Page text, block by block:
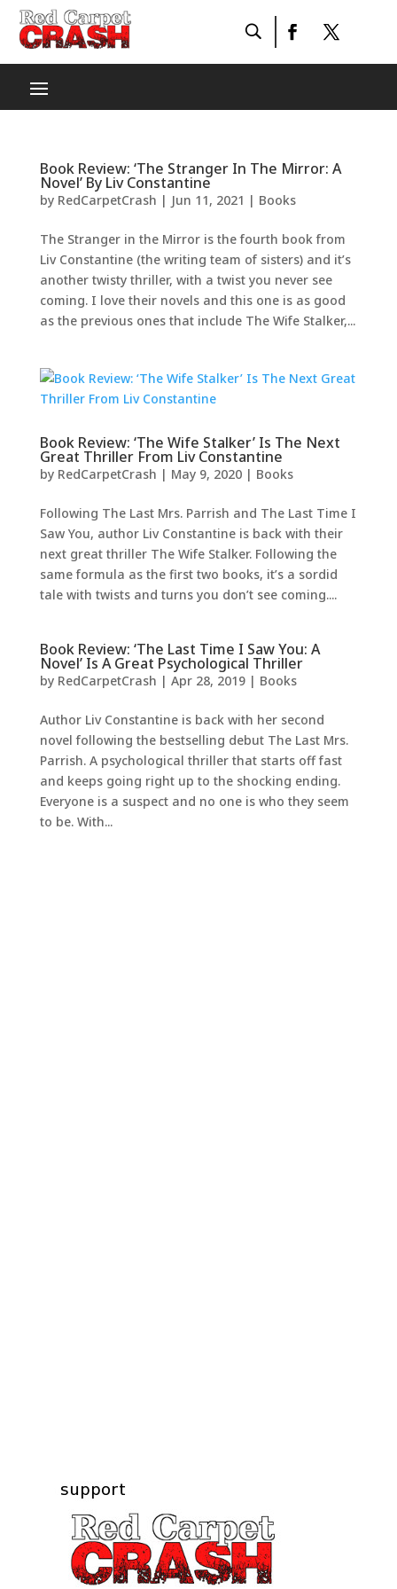
Book Review: ‘The Stranger In The Mirror: A
Novel’ By Liv Constantine
by RedCarpetCrash | Jun 11, 2021 | Books
The Stranger in the Mirror is the fourth book from
Liv Constantine (the writing team of sisters) and it’s
another twisty thriller, with a twist you never see
coming. I love their novels and this one is as good
as the previous ones that include The Wife Stalker,...
Book Review: ‘The Wife Stalker’ Is The Next
Great Thriller From Liv Constantine
by RedCarpetCrash | May 9, 2020| Books
Following The Last Mrs. Parrish and The Last Time I
Saw You, author Liv Constantine is back with their
next great thriller The Wife Stalker. Following the
same formula as the first two books, it’s a sordid
tale with twists and turns you don’t see coming....
Book Review: ‘The Last Time I Saw You: A
Novel’ Is A Great Psychological Thriller
by RedCarpetCrash | Apr 28, 2019| Books
Author Liv Constantine is back with her second
novel following the bestselling debut The Last Mrs.
Parrish. A psychological thriller that starts off fast
and keeps going right up to the shocking ending.
Everyone is a suspect and no one is who they seem
to be. With...